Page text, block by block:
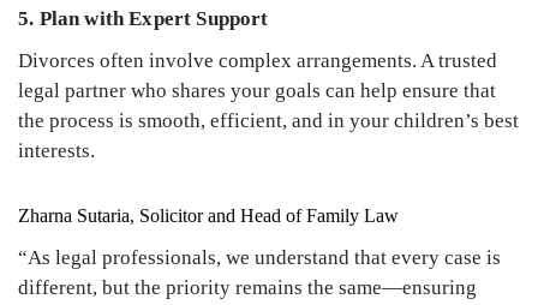
5. Plan with Expert Support
Divorces often involve complex arrangements. A trusted
legal partner who shares your goals can help ensure that
the process is smooth, efficient, and in your children’s best
interests.
Zharna Sutaria, Solicitor and Head of Family Law
“As legal professionals, we understand that every case is
different, but the priority remains the same—ensuring